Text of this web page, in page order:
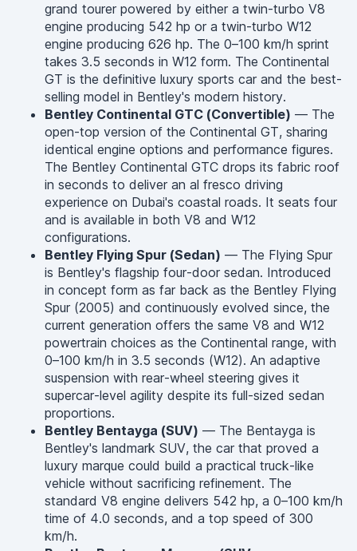
grand tourer powered by either a twin-turbo V8
engine producing 542 hp or a twin-turbo W12
engine producing 626 hp. The 0–100 km/h sprint
takes 3.5 seconds in W12 form. The Continental
GT is the definitive luxury sports car and the best-
selling model in Bentley's modern history.
Bentley Continental GTC (Convertible) — The
open-top version of the Continental GT, sharing
identical engine options and performance figures.
The Bentley Continental GTC drops its fabric roof
in seconds to deliver an al fresco driving
experience on Dubai's coastal roads. It seats four
and is available in both V8 and W12
configurations.
Bentley Flying Spur (Sedan) — The Flying Spur
is Bentley's flagship four-door sedan. Introduced
in concept form as far back as the Bentley Flying
Spur (2005) and continuously evolved since, the
current generation offers the same V8 and W12
powertrain choices as the Continental range, with
0–100 km/h in 3.5 seconds (W12). An adaptive
suspension with rear-wheel steering gives it
supercar-level agility despite its full-sized sedan
proportions.
Bentley Bentayga (SUV) — The Bentayga is
Bentley's landmark SUV, the car that proved a
luxury marque could build a practical truck-like
vehicle without sacrificing refinement. The
standard V8 engine delivers 542 hp, a 0–100 km/h
time of 4.0 seconds, and a top speed of 300
km/h.